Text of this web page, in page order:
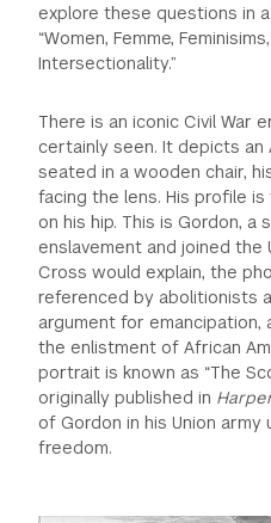
explore these questions in
“Women, Femme,
Intersectionality.”
There is an iconic Civil War
certainly seen. It depicts an
seated in a wooden chair,
facing the lens. His profile
on his hip. This is Gordon, a
enslavement and joined the
Cross would explain, the
referenced by abolitionists
argument for
the enlistment of African
portrait is known as “The
originally published in
of Gordon in his Union
freedom.